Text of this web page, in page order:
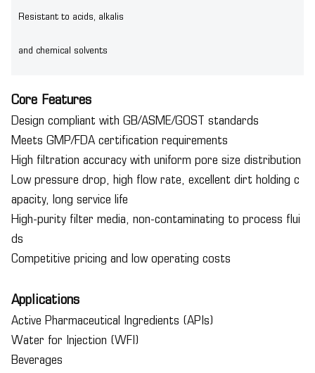
Resistant to acids, alkalis
and chemical solvents
Core Features
Design compliant with GB/ASME/GOST standards
Meets GMP/FDA certification requirements
High filtration accuracy with uniform pore size distribution
Low pressure drop, high flow rate, excellent dirt holding c
apacity, long service life
High-purity filter media, non-contaminating to process flui
ds
Competitive pricing and low operating costs
Applications
Active Pharmaceutical Ingredients (APIs)
Water for Injection (WFI)
Beverages